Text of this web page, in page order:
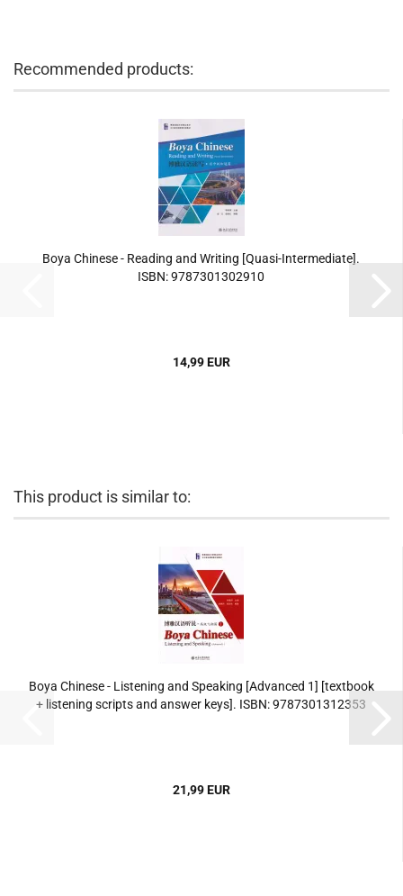
Recommended products:
Boya Chinese - Reading and Writing [Quasi-Intermediate].
ISBN: 9787301302910
14,99 EUR
This product is similar to:
Boya Chinese - Listening and Speaking [Advanced 1] [textbook
+ listening scripts and answer keys]. ISBN: 9787301312353
21,99 EUR